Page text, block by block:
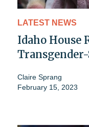
LATEST NEWS
Idaho House
Claire Sprang
February 15, 2023